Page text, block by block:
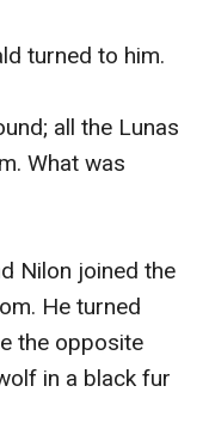
turned to him.
all the Lunas
What was
Nilon joined the
He turned
the opposite
in a black fur